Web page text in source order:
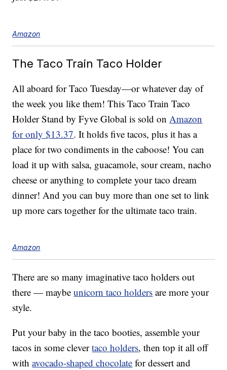
Amazon
The Taco Train Taco Holder
All aboard for Taco Tuesday—or whatever day of
the week you like them! This Taco Train Taco
Holder Stand by Fyve Global is sold onAmazon
for only $13.37. It holds five tacos, plus it has a
place for two condiments in the caboose! You can
load it up with salsa, guacamole, sour cream, nacho
cheese or anything to complete your taco dream
dinner! And you can buy more than one set to link
up more cars together for the ultimate taco train.
Amazon
There are so many imaginative taco holders out
there — maybeunicorn taco holders are more your
style.
Put your baby in the taco booties, assemble your
tacos in some clevertaco holders, then top it all off
withavocado-shaped chocolate for dessert and